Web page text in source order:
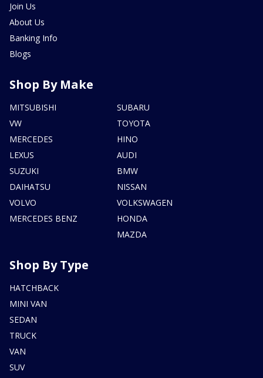
Join Us
About Us
Banking Info
Blogs
Shop By Make
MITSUBISHI
VW
MERCEDES
LEXUS
SUZUKI
DAIHATSU
VOLVO
MERCEDES BENZ
SUBARU
TOYOTA
HINO
AUDI
BMW
NISSAN
VOLKSWAGEN
HONDA
MAZDA
Shop By Type
HATCHBACK
MINI VAN
SEDAN
TRUCK
VAN
SUV